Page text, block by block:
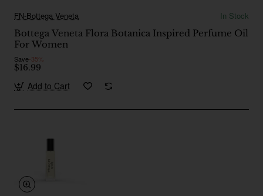
FN-Bottega Veneta
In Stock
Bottega Veneta Flora Botanica Inspired Perfume Oil
For Women
Save-35%
$16.99
Add to Cart